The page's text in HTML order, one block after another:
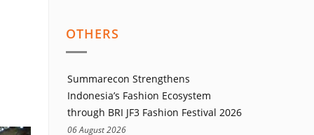
OTHERS
Summarecon Strengthens
Indonesia’s Fashion Ecosystem
through BRI JF3 Fashion Festival 2026
06 August 2026